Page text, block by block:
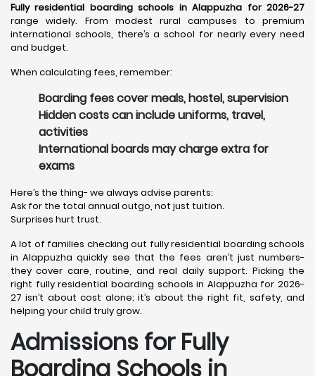
Fully residential boarding schools in Alappuzha for 2026-27
range widely. From modest rural campuses to premium
international schools, there’s a school for nearly every need
and budget.
When calculating fees, remember:
Boarding fees cover meals, hostel, supervision
Hidden costs can include uniforms, travel,
activities
International boards may charge extra for
exams
Here’s the thing- we always advise parents:
Ask for the total annual outgo, not just tuition.
Surprises hurt trust.
A lot of families checking out fully residential boarding schools
in Alappuzha quickly see that the fees aren’t just numbers-
they cover care, routine, and real daily support. Picking the
right fully residential boarding schools in Alappuzha for 2026-
27 isn’t about cost alone; it’s about the right fit, safety, and
helping your child truly grow.
Admissions for Fully
Boarding Schools in